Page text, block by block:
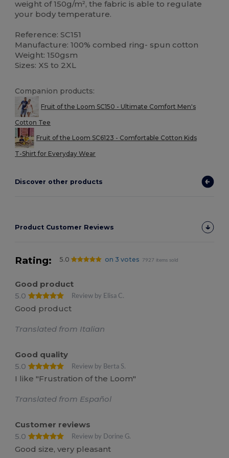
weight of 150g/m², the fabric is able to regulate
your body temperature.
Reference: SC151
Manufacture: 100% combed ring- spun cotton
Weight: 150gsm
Sizes: XS to 2XL
Companion products:
Fruit of the Loom SC150 - Ultimate Comfort Men's
Cotton Tee
Fruit of the Loom SC6123 - Comfortable Cotton Kids
T-Shirt for Everyday Wear
Discover other products
Product Customer Reviews
Rating: 5.0 on 3 votes 7927 items sold
Good product
5.0
Review by Elisa C.
Good product
Translated from Italian
Good quality
5.0
Review by Berta S.
I like "Frustration of the Loom"
Translated from Español
Customer reviews
5.0
Review by Dorine G.
Good size, very pleasant